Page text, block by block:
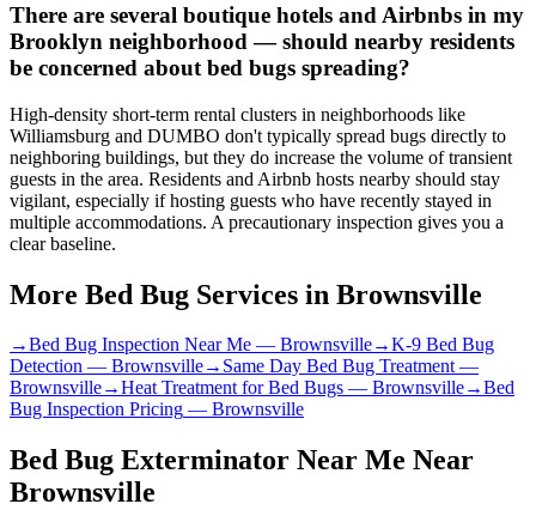
There are several boutique hotels and Airbnbs in my
Brooklyn neighborhood — should nearby residents
be concerned about bed bugs spreading?
High-density short-term rental clusters in neighborhoods like
Williamsburg and DUMBO don't typically spread bugs directly to
neighboring buildings, but they do increase the volume of transient
guests in the area. Residents and Airbnb hosts nearby should stay
vigilant, especially if hosting guests who have recently stayed in
multiple accommodations. A precautionary inspection gives you a
clear baseline.
More Bed Bug Services in Brownsville
→Bed Bug Inspection Near Me — Brownsville→K-9 Bed Bug
Detection — Brownsville→ Same Day Bed Bug Treatment—
Brownsville→Heat Treatment for Bed Bugs — Brownsville→Bed
Bug Inspection Pricing — Brownsville
Bed Bug Exterminator Near Me Near
Brownsville